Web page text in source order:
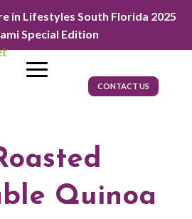
in Lifestyles South Florida 2025
Special Edition
CONTACT US
Quinoa